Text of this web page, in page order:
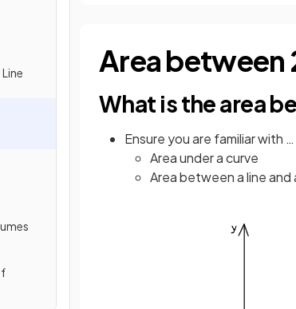
Area between
What is the area
Ensure you are familiar with …
Area under a curve
Area between a line and